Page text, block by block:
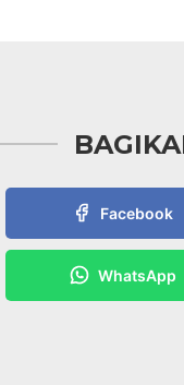
Facebook
WhatsApp